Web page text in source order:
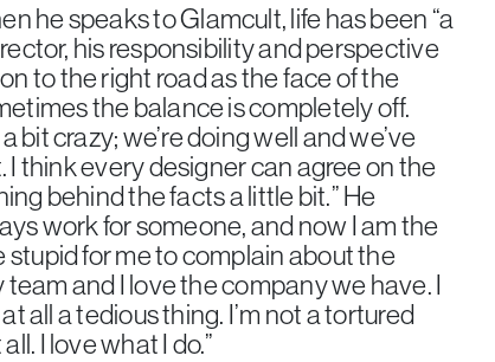
he speaks to Glamcult, life has been “a
his responsibility and perspective
to the right road as the face of the
the balance is completely off.
bit crazy; we’re doing well and we’ve
I think every designer can agree on the
behind the facts a little bit.” He
work for someone, and now I am the
for me to complain about the
team and I love the company we have. I
all a tedious thing. I’m not a tortured
I love what I do.”